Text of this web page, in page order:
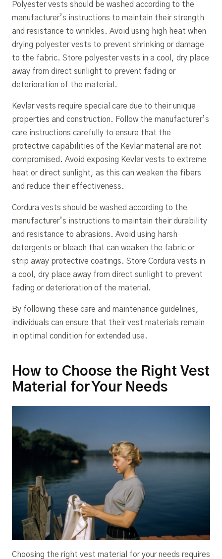
Polyester vests should be washed according to the
manufacturer’s instructions to maintain their strength
and resistance to wrinkles. Avoid using high heat when
drying polyester vests to prevent shrinking or damage
to the fabric. Store polyester vests in a cool, dry place
away from direct sunlight to prevent fading or
deterioration of the material.
Kevlar vests require special care due to their unique
properties and construction. Follow the manufacturer’s
care instructions carefully to ensure that the
protective capabilities of the Kevlar material are not
compromised. Avoid exposing Kevlar vests to extreme
heat or direct sunlight, as this can weaken the fibers
and reduce their effectiveness.
Cordura vests should be washed according to the
manufacturer’s instructions to maintain their durability
and resistance to abrasions. Avoid using harsh
detergents or bleach that can weaken the fabric or
strip away protective coatings. Store Cordura vests in
a cool, dry place away from direct sunlight to prevent
fading or deterioration of the material.
By following these care and maintenance guidelines,
individuals can ensure that their vest materials remain
in optimal condition for extended use.
How to Choose the Right Vest
Material for Your Needs
Choosing the right vest material for your needs requires